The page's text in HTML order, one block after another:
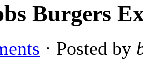
Burgers
· Posted by